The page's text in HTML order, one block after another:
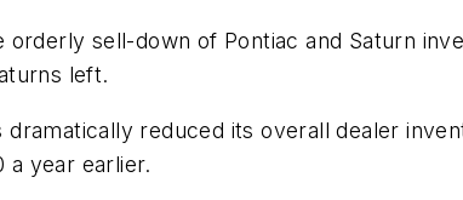
sell-down of Pontiac and Saturn
left.
dramatically reduced its overall dealer
a year earlier.